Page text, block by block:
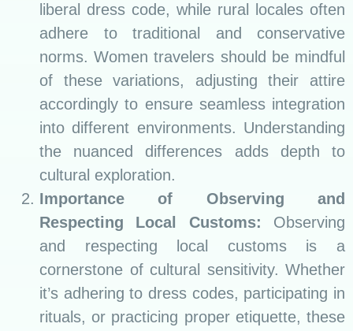
liberal dress code, while rural locales often
adhere to traditional and conservative
norms. Women travelers should be mindful
of these variations, adjusting their attire
accordingly to ensure seamless integration
into different environments. Understanding
the nuanced differences adds depth to
cultural exploration.
Importance of Observing and
Respecting Local Customs: Observing
and respecting local customs is a
cornerstone of cultural sensitivity. Whether
it’s adhering to dress codes, participating in
rituals, or practicing proper etiquette, these